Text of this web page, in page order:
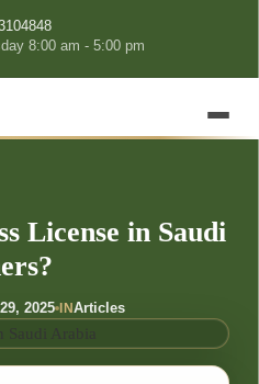
8:00 am - 5:00 pm
License in Saudi
2025 INArticles